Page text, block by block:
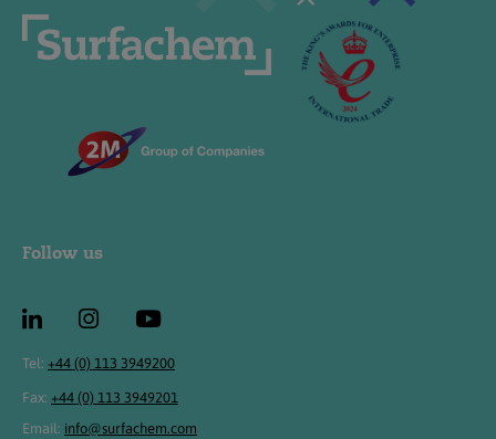
Follow us
Tel: +44 (0) 113 3949200
Fax: +44 (0) 113 3949201
Email: info@surfachem.com